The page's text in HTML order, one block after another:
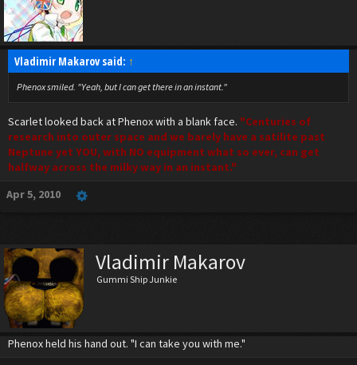
Vladimir Makarov said: ↑
Phenox smiled. "Yeah, but I can get there in an instant."
Scarlet looked back at Phenox with a blank face. "Centuries of
research into outer space and we barely have a satilite past
Neptune yet YOU, with NO equipment what so ever, can get
halfway across the milky way in an instant."
Apr 5, 2010
Vladimir Makarov
Gummi Ship Junkie
Phenox held his hand out. "I can take you with me."